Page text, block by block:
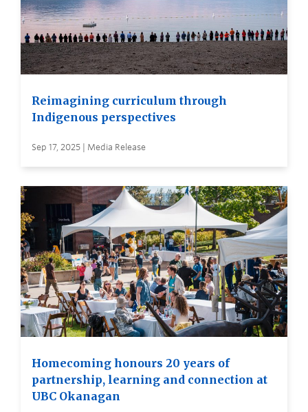
Reimagining curriculum through
Indigenous perspectives
Sep 17, 2025 | Media Release
Homecoming honours 20 years of
partnership, learning and connection at
UBC Okanagan